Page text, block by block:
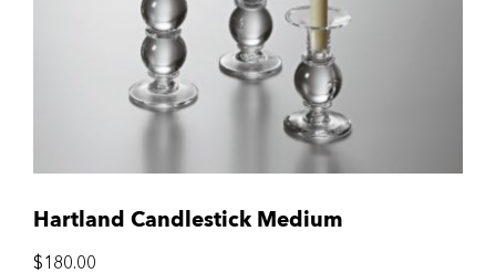
Hartland Candlestick Medium
$180.00